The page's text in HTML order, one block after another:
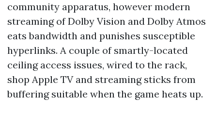
community apparatus, however modern
streaming of Dolby Vision and Dolby Atmos
eats bandwidth and punishes susceptible
hyperlinks. A couple of smartly-located
ceiling access issues, wired to the rack,
shop Apple TV and streaming sticks from
buffering suitable when the game heats up.